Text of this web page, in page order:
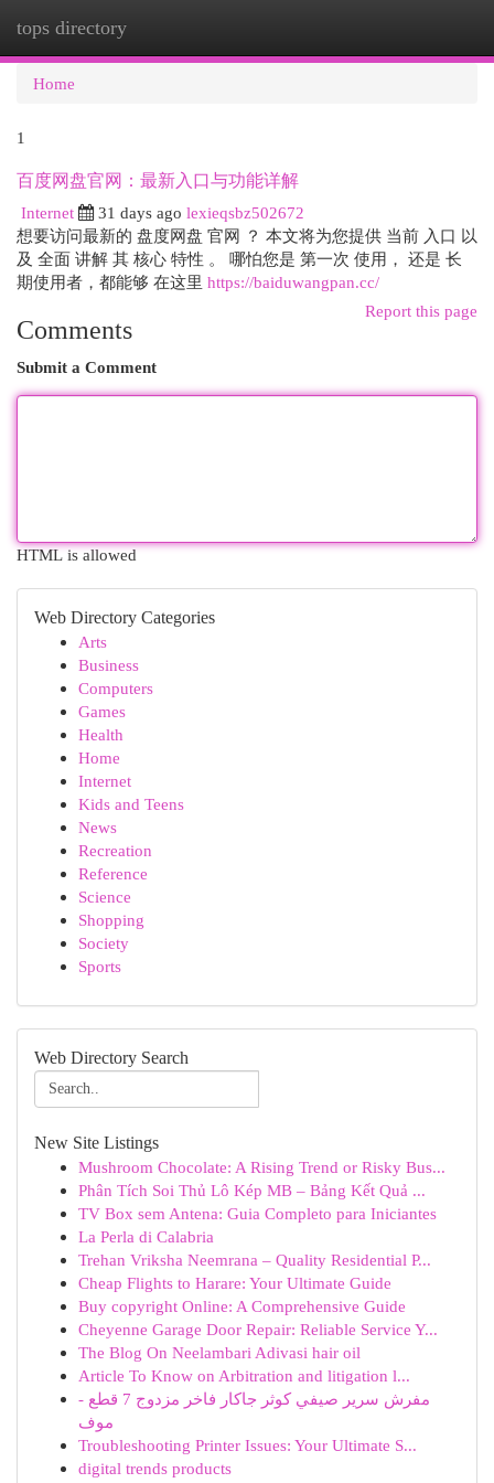
tops directory
Home
1
百度网盘官网：最新入口与功能详解
Internet
31 days ago lexieqsbz502672
想要访问最新的 盘度网盘 官网 ？ 本文将为您提供 当前 入口 以
及 全面 讲解 其 核心 特性 。 哪怕您是 第一次 使用， 还是 长
期使用者，都能够 在这里 https://baiduwangpan.cc/
Report this page
Comments
Submit a Comment
HTML is allowed
Web Directory Categories
Arts
Business
Computers
Games
Health
Home
Internet
Kids and Teens
News
Recreation
Reference
Science
Shopping
Society
Sports
Web Directory Search
New Site Listings
Mushroom Chocolate: A Rising Trend or Risky Bus...
Phân Tích Soi Thủ Lô Kép MB – Bảng Kết Quả ...
TV Box sem Antena: Guia Completo para Iniciantes
La Perla di Calabria
Trehan Vriksha Neemrana – Quality Residential P...
Cheap Flights to Harare: Your Ultimate Guide
Buy copyright Online: A Comprehensive Guide
Cheyenne Garage Door Repair: Reliable Service Y...
The Blog On Neelambari Adivasi hair oil
Article To Know on Arbitration and litigation l...
مفرش سرير صيفي كوثر جاكار فاخر مزدوج 7 قطع -
موف
Troubleshooting Printer Issues: Your Ultimate S...
digital trends products